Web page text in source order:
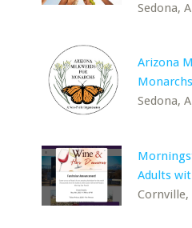
Sedona,
Arizona
Monarchs
Sedona,
Adults
Cornville,